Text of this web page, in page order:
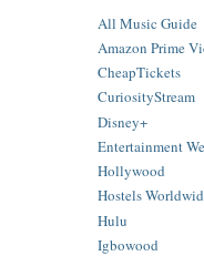
All Music Guide
Amazon Prime
CheapTickets
CuriosityStream
Disney+
Entertainment
Hollywood
Hostels
Hulu
Igbowood